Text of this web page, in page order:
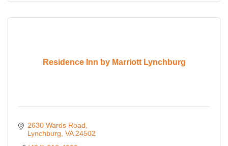
Residence Inn by Marriott Lynchburg
2630 Wards Road
Lynchburg VA 24502